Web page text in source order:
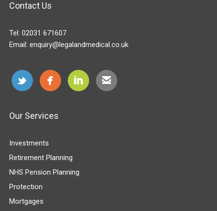
Contact Us
Tel: 02031 671607
Email: enquiry@legalandmedical.co.uk
Our Services
Investments
Retirement Planning
NHS Pension Planning
Protection
Mortgages